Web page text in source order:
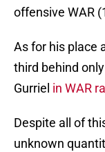
offensive WAR
As for his place
third behind
Gurriel in WAR
Despite all of
unknown